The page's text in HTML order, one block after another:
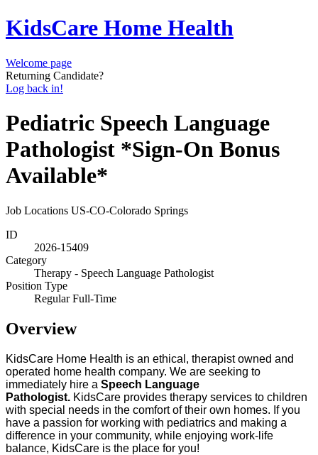
KidsCare Home Health
Welcome page
Returning Candidate?
Log back in!
Pediatric Speech Language
Pathologist *Sign-On Bonus
Available*
Job Locations US-CO-Colorado Springs
ID
2026-15409
Category
Therapy - Speech Language Pathologist
Position Type
Regular Full-Time
Overview
KidsCare Home Health is an ethical, therapist owned and
operated home health company. We are seeking to
immediately hire a Speech Language
Pathologist. KidsCare provides therapy services to children
with special needs in the comfort of their own homes. If you
have a passion for working with pediatrics and making a
difference in your community, while enjoying work-life
balance, KidsCare is the place for you!